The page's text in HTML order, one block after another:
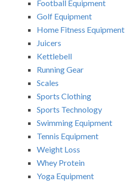
Football Equipment
Golf Equipment
Home Fitness Equipment
Juicers
Kettlebell
Running Gear
Scales
Sports Clothing
Sports Technology
Swimming Equipment
Tennis Equipment
Weight Loss
Whey Protein
Yoga Equipment